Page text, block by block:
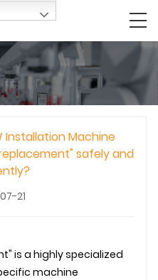
Installation Machine
safely and
21
is a highly specialized
machine